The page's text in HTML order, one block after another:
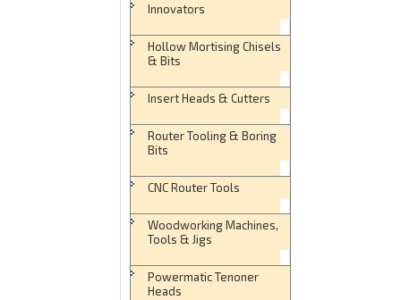
Innovators
Hollow Mortising Chisels
& Bits
Insert Heads & Cutters
Router Tooling & Boring
Bits
CNC Router Tools
Woodworking Machines,
Tools & Jigs
Powermatic Tenoner
Heads